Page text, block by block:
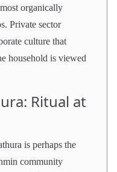
organically
Private sector
culture that
household is viewed
Ritual at
is perhaps the
community